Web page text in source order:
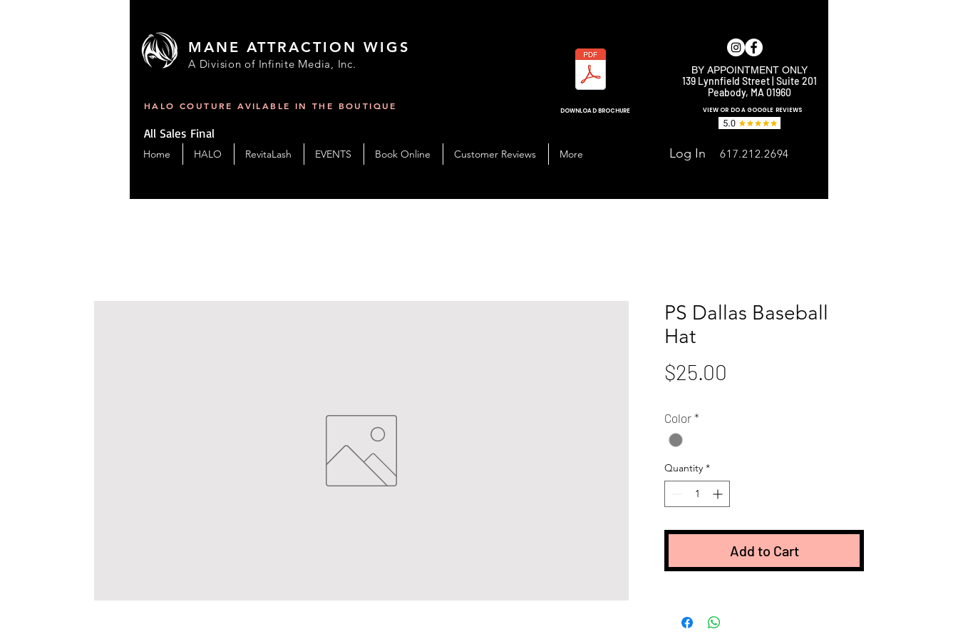
MANE ATTRACTION WIGS
A Division of Infinite Media, Inc. BY APPOINTMENT ONLY
139 Lynnfield Street | Suite 201
Peabody, MA 01960
HALO COUTURE AVILABLE IN THE BOUTIQUE DOWNLOAD BROCHURE
All Sales Final
Home HALO RevitaLash EVENTS Book Online Customer Reviews More Log In
VIEW OR DO A GOOGLE REVIEWS
617.212.2694
PS Dallas Baseball
Hat
$25.00
Color *
Quantity *
Add to Cart